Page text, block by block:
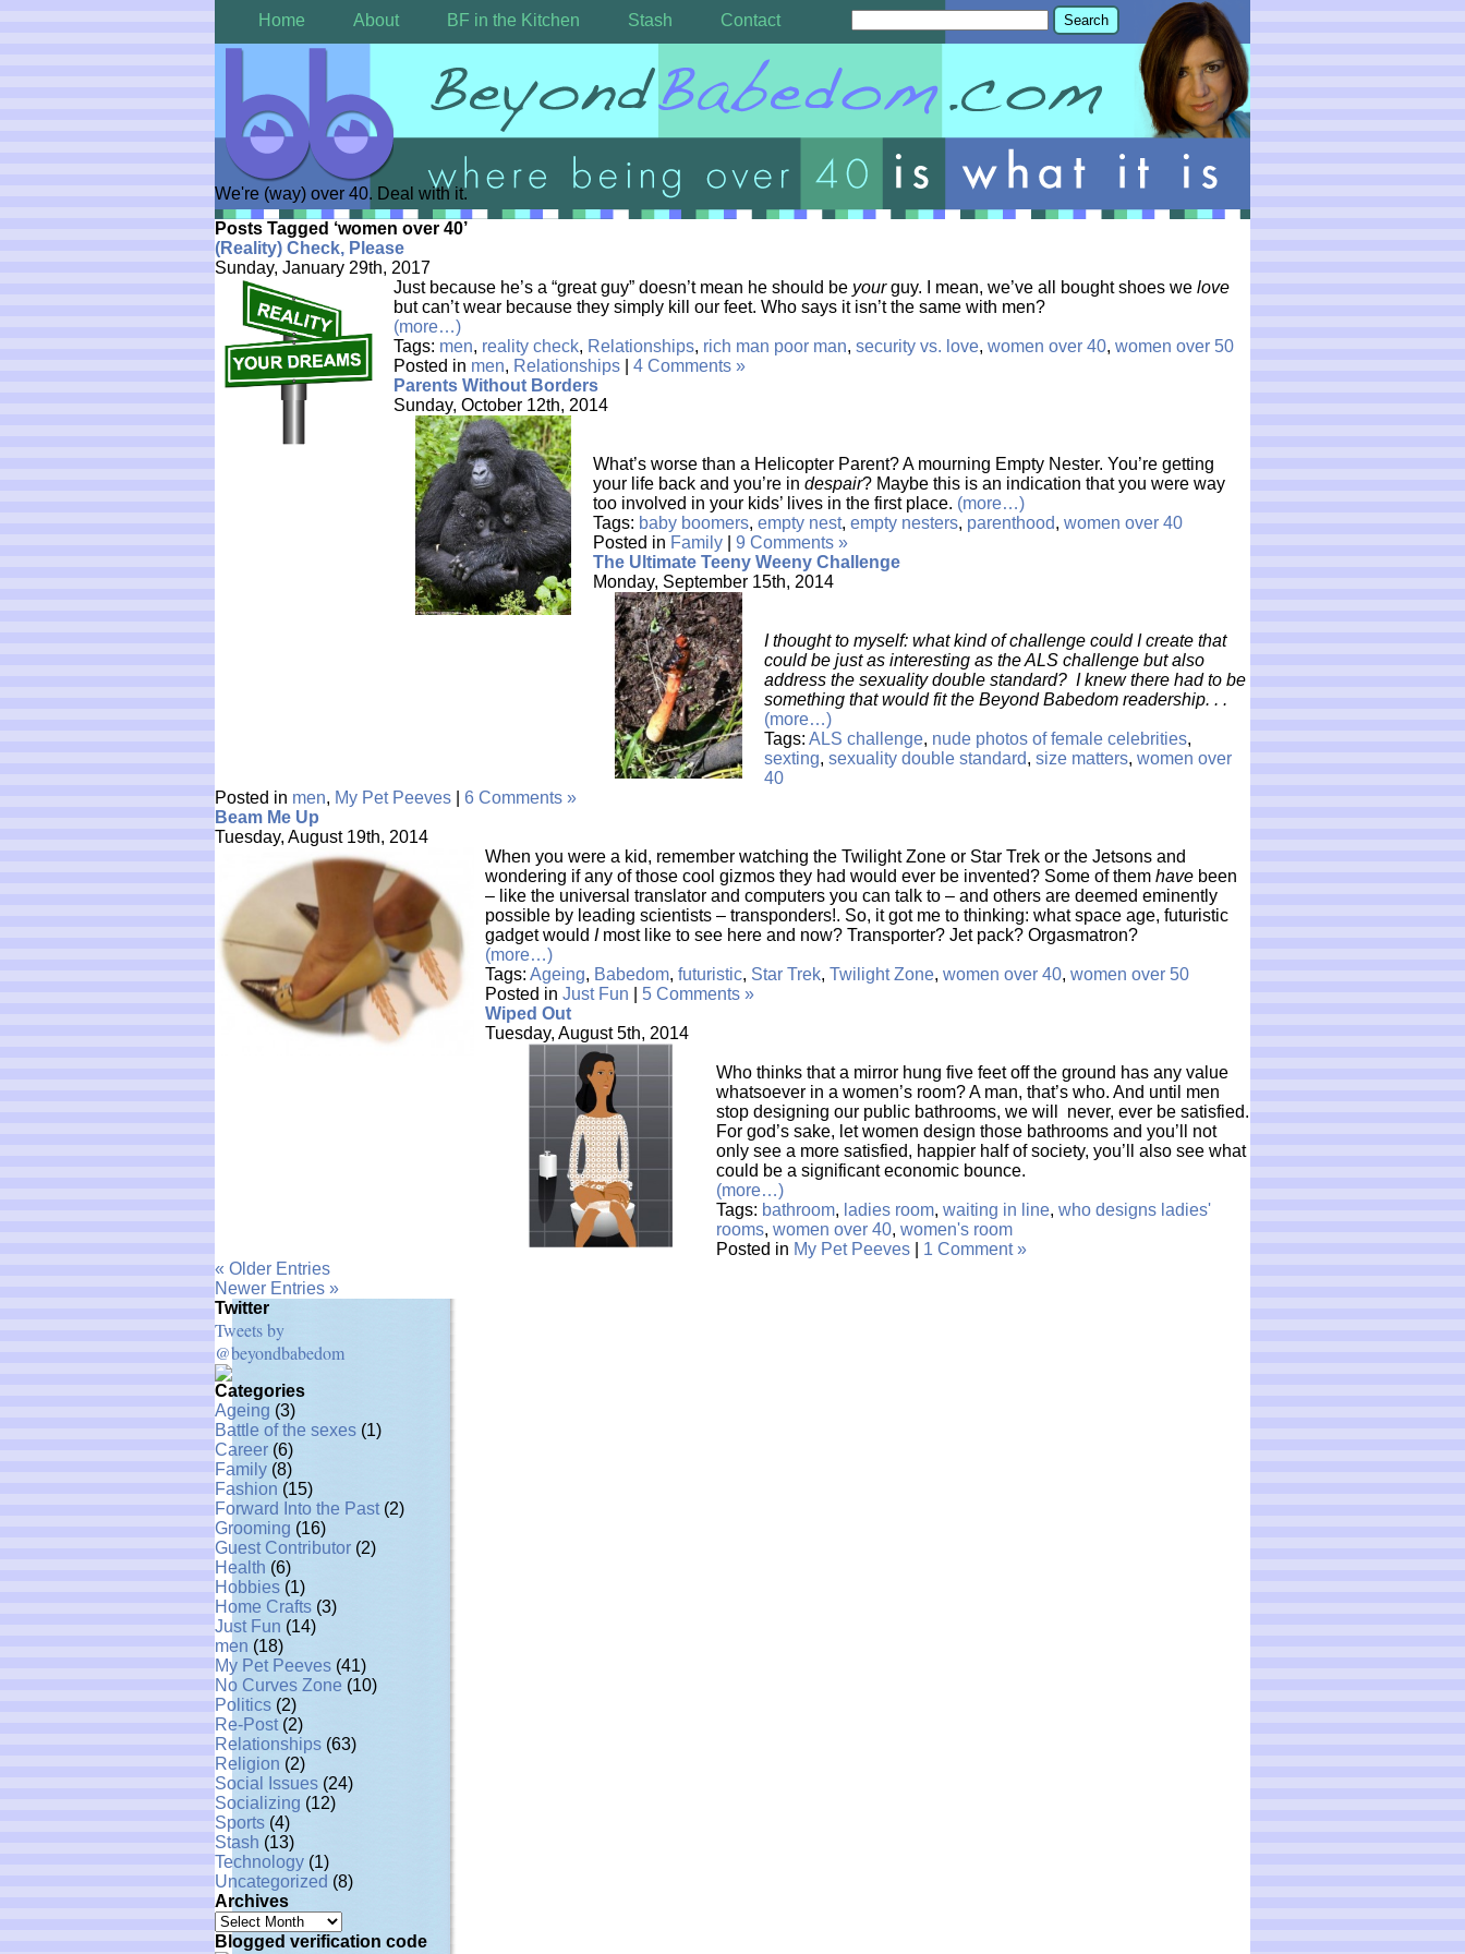
Home About BF in the Kitchen Stash Contact
We're (way) over 40. Deal with it.
Posts Tagged ‘women over 40’
(Reality) Check, Please
Sunday, January 29th, 2017
Just because he’s a “great guy” doesn’t mean he should be yourguy. I mean, we’ve all bought shoes we love
but can’t wear because they simply kill our feet. Who says it isn’t the same with men?
(more…)
Tags: men, reality check, Relationships, rich man poor man, security vs. love, women over 40, women over 50
Posted in men, Relationships
4 Comments »
Parents Without Borders
Sunday, October 12th, 2014
What’s worse than a Helicopter Parent? A mourning Empty Nester. You’re getting
your life back and you’re in despair? Maybe this is an indication that you were way
too involved in your kids’ lives in the first place. (more…)
Tags: baby boomers, empty nest, empty nesters, parenthood, women over 40
Posted in Family
9 Comments »
The Ultimate Teeny Weeny Challenge
Monday, September 15th, 2014
I thought to myself: what kind of challenge could I create that
could be just as interesting as the ALS challenge but also
address the sexuality double standard? I knew there had to be
something that would fit the Beyond Babedom readership. . .
(more…)
Tags: ALS challenge, nude photos of female celebrities,
sexting, sexuality double standard, size matters, women over
40
Posted in men, My Pet Peeves
6 Comments »
Beam Me Up
Tuesday, August 19th, 2014
When you were a kid, remember watching the Twilight Zone or Star Trek or the Jetsons and
wondering if any of those cool gizmos they had would ever be invented? Some of them have been
– like the universal translator and computers you can talk to – and others are deemed eminently
possible by leading scientists – transponders!. So, it got me to thinking: what space age, futuristic
gadget would Imost like to see here and now? Transporter? Jet pack? Orgasmatron?
(more…)
Tags: Ageing, Babedom, futuristic, Star Trek, Twilight Zone, women over 40, women over 50
Posted in Just Fun
5 Comments »
Wiped Out
Tuesday, August 5th, 2014
Who thinks that a mirror hung five feet off the ground has any value
whatsoever in a women’s room? A man, that’s who. And until men
stop designing our public bathrooms, we will never, ever be satisfied.
For god’s sake, let women design those bathrooms and you’ll not
only see a more satisfied, happier half of society, you’ll also see what
could be a significant economic bounce.
(more…)
Tags: bathroom, ladies room, waiting in line, who designs ladies'
rooms, women over 40, women's room
Posted in My Pet Peeves
1 Comment »
« Older Entries
Newer Entries »
Twitter
Tweets by
@beyondbabedom
Categories
Ageing (3)
Battle of the sexes (1)
Career (6)
Family (8)
Fashion (15)
Forward Into the Past (2)
Grooming (16)
Guest Contributor (2)
Health (6)
Hobbies (1)
Home Crafts (3)
Just Fun (14)
men (18)
My Pet Peeves (41)
No Curves Zone (10)
Politics (2)
Re-Post(2)
Relationships (63)
Religion (2)
Social Issues (24)
Socializing (12)
Sports (4)
Stash (13)
Technology (1)
Uncategorized (8)
Archives
Archives
Blogged verification code